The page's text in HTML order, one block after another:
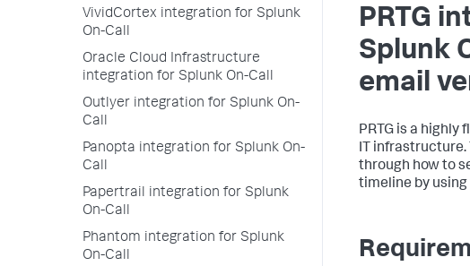
VividCortex integration for Splunk
On-Call
Oracle Cloud Infrastructure
integration for Splunk On-Call
Outlyer integration for Splunk On-
Call
Panopta integration for Splunk On-
Call
Papertrail integration for Splunk
On-Call
Phantom integration for Splunk
On-Call
PRTG
Splunk
email
PRTG is a
IT
through how to
timeline by